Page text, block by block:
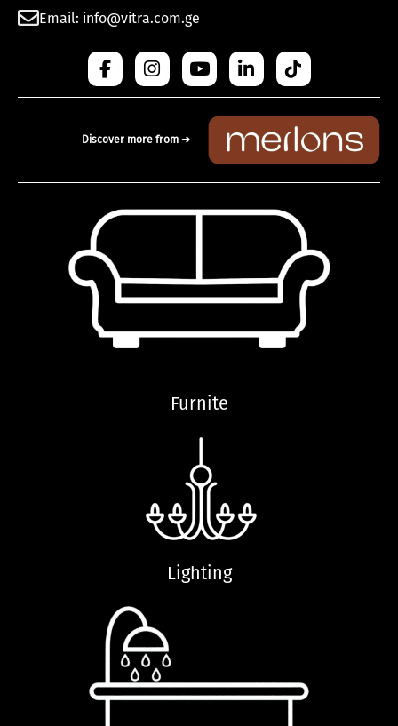
Email: info@vitra.com.ge
Discover more from ➜
Furnite
Lighting